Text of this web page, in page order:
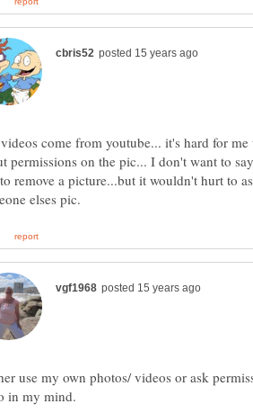
come from youtube... it's hard for
permissions on the pic... I don't want to
remove a picture...but it wouldn't hurt to
use my own photos/ videos or ask